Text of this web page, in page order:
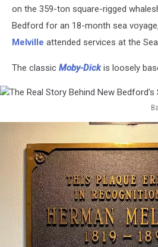
Story
Behind
Bedford's
Bethel
Pulpit
on the 359-ton square-rigged
Bedford for an 18-month sea
Melville attended services at the
The classic Moby-Dickis loosely
Bedford's
Seaman's